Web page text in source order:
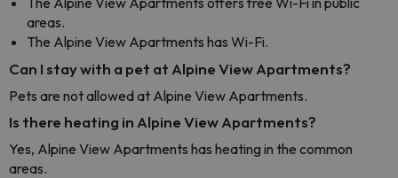
areas.
The Alpine View Apartments has Wi-Fi.
Can I stay with a pet at Alpine View Apartments?
Pets are not allowed at Alpine View Apartments.
Is there heating in Alpine View Apartments?
Yes, Alpine View Apartments has heating in the common
areas.